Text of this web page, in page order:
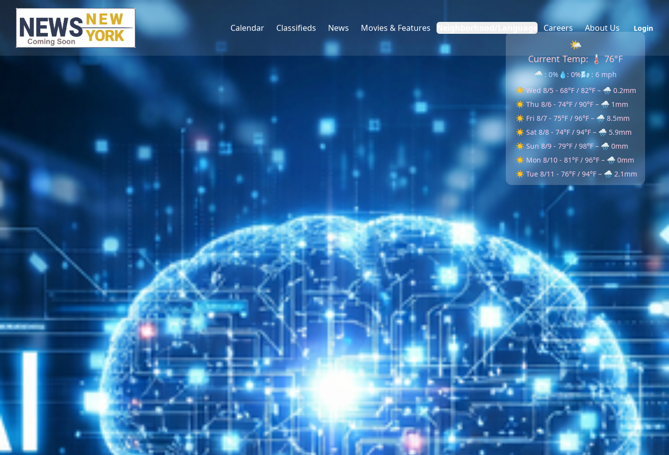
Calendar Classifieds News Movies & Features Neighborhood/Language Careers About Us Login
🌤
Current Temp: 🌡️ 76°F
🌧️ : 0% 💧: 0%🌬️ : 6 mph
☀️ Wed 8/5 - 68°F / 82°F – 🌧️ 0.2mm
☀️ Thu 8/6 - 74°F / 90°F – 🌧️ 1mm
☀️ Fri 8/7 - 75°F / 96°F – 🌧️ 8.5mm
☀️ Sat 8/8 - 74°F / 94°F – 🌧️ 5.9mm
☀️ Sun 8/9 - 79°F / 98°F – 🌧️ 0mm
☀️ Mon 8/10 - 81°F / 96°F – 🌧️ 0mm
☀️ Tue 8/11 - 76°F / 94°F – 🌧️ 2.1mm